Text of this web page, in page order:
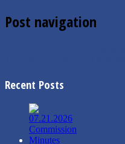
Post navigation
Recent Posts